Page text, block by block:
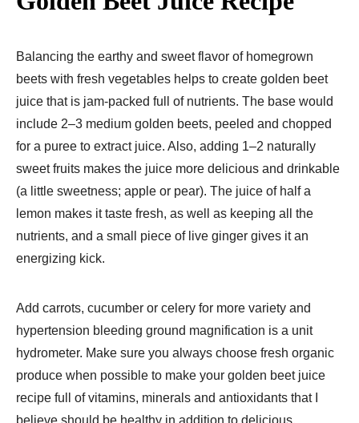
Balancing the earthy and sweet flavor of homegrown
beets with fresh vegetables helps to create golden beet
juice that is jam-packed full of nutrients. The base would
include 2–3 medium golden beets, peeled and chopped
for a puree to extract juice. Also, adding 1–2 naturally
sweet fruits makes the juice more delicious and drinkable
(a little sweetness; apple or pear). The juice of half a
lemon makes it taste fresh, as well as keeping all the
nutrients, and a small piece of live ginger gives it an
energizing kick.
Add carrots, cucumber or celery for more variety and
hypertension bleeding ground magnification is a unit
hydrometer. Make sure you always choose fresh organic
produce when possible to make your golden beet juice
recipe full of vitamins, minerals and antioxidants that I
believe should be healthy in addition to delicious.